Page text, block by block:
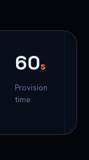
60s
Provision
time